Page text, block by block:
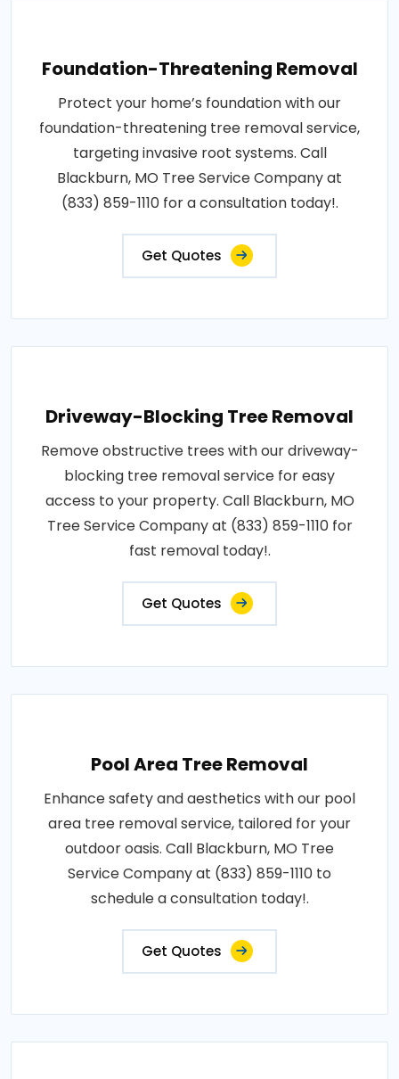
Foundation-Threatening Removal
Protect your home’s foundation with our
foundation-threatening tree removal service,
targeting invasive root systems. Call
Blackburn, MO Tree Service Company at
(833) 859-1110 for a consultation today!.
Get Quotes
Driveway-Blocking Tree Removal
Remove obstructive trees with our driveway-
blocking tree removal service for easy
access to your property. Call Blackburn, MO
Tree Service Company at (833) 859-1110 for
fast removal today!.
Get Quotes
Pool Area Tree Removal
Enhance safety and aesthetics with our pool
area tree removal service, tailored for your
outdoor oasis. Call Blackburn, MO Tree
Service Company at (833) 859-1110 to
schedule a consultation today!.
Get Quotes